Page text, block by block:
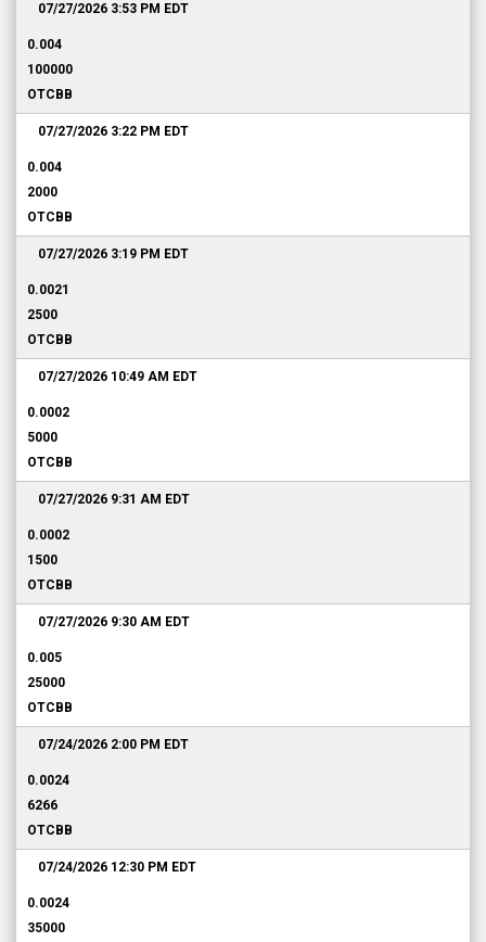
07/27/2026 3:53 PM EDT
0.004
100000
OTCBB
07/27/2026 3:22 PM EDT
0.004
2000
OTCBB
07/27/2026 3:19 PM EDT
0.0021
2500
OTCBB
07/27/2026 10:49 AM EDT
0.0002
5000
OTCBB
07/27/2026 9:31 AM EDT
0.0002
1500
OTCBB
07/27/2026 9:30 AM EDT
0.005
25000
OTCBB
07/24/2026 2:00 PM EDT
0.0024
6266
OTCBB
07/24/2026 12:30 PM EDT
0.0024
35000